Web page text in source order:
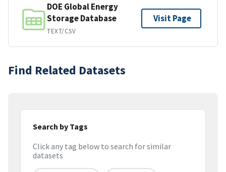
DOE Global Energy
Storage Database
TEXT/CSV
Visit Page
Find Related Datasets
Search by Tags
Click any tag below to search for similar
datasets